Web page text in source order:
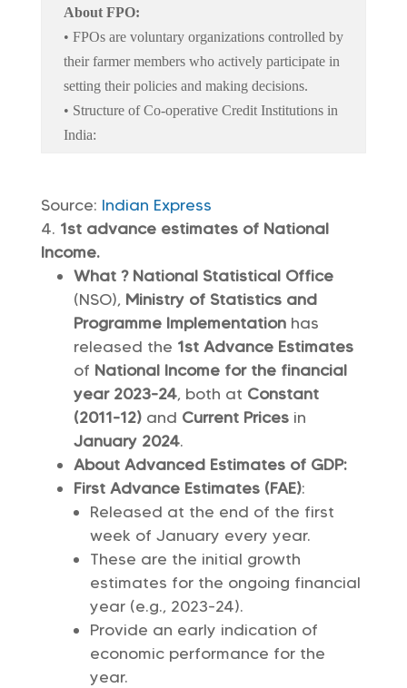
About FPO:
• FPOs are voluntary organizations controlled by
their farmer members who actively participate in
setting their policies and making decisions.
• Structure of Co-operative Credit Institutions in
India:
Source: Indian Express
1st advance estimates of National
Income.
What ? National Statistical Office
(NSO), Ministry of Statistics and
Programme Implementationhas
released the 1st Advance Estimates
of National Income for the financial
year 2023-24, both at Constant
(2011-12)and Current Prices in
January 2024.
About Advanced Estimates of GDP:
First Advance Estimates (FAE):
Released at the end of the first
week of January every year.
These are the initial growth
estimates for the ongoing financial
year (e.g., 2023-24).
Provide an early indication of
economic performance for the
year.